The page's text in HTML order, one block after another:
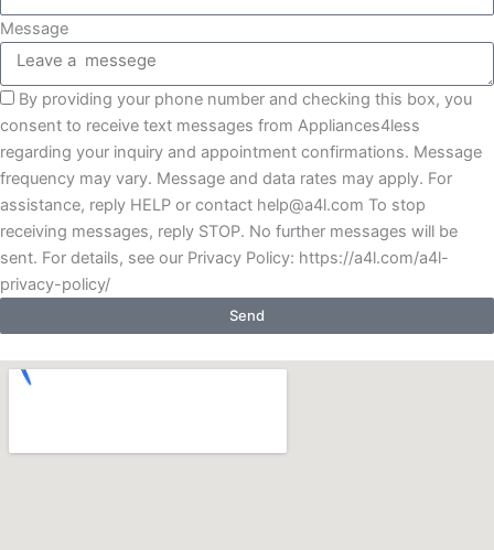
Message
By providing your phone number and checking this box, you
consent to receive text messages from Appliances4less
regarding your inquiry and appointment confirmations. Message
frequency may vary. Message and data rates may apply. For
assistance, reply HELP or contact help@a4l.com To stop
receiving messages, reply STOP. No further messages will be
sent. For details, see our Privacy Policy: https://a4l.com/a4l-
privacy-policy/
Send